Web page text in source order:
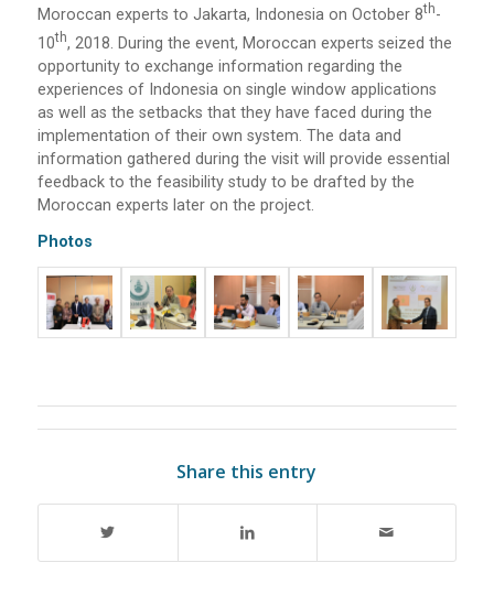
Moroccan experts to Jakarta, Indonesia on October 8Th-
10Th, 2018. During the event, Moroccan experts seized the
opportunity to exchange information regarding the
experiences of Indonesia on single window applications
as well as the setbacks that they have faced during the
implementation of their own system. The data and
information gathered during the visit will provide essential
feedback to the feasibility study to be drafted by the
Moroccan experts later on the project.
Photos
Share this entry